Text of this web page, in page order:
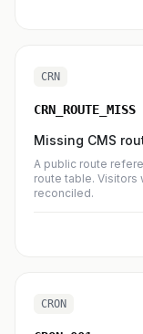
CRN
CRN_ROUTE_MISS
Missing CMS
A public route
route table. Visitors
reconciled.
CRON